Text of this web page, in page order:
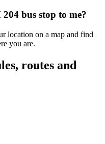
bus stop to me?
location on a map and find
you are.
routes and